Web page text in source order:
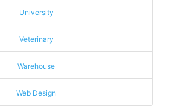
University
Veterinary
Warehouse
Web Design